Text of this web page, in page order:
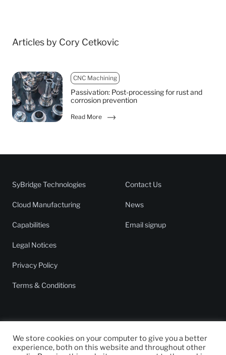
Articles by Cory Cetkovic
CNC Machining
Passivation: Post-processing for rust and
corrosion prevention
Read More
SyBridge Technologies
Cloud Manufacturing
Capabilities
Contact Us
News
Email signup
Legal Notices
Privacy Policy
Terms & Conditions
We store cookies on your computer to give you a better
experience, both on this website and throughout other